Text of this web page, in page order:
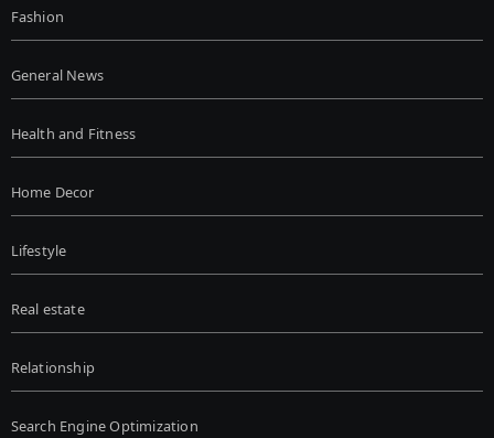
Fashion
General News
Health and Fitness
Home Decor
Lifestyle
Real estate
Relationship
Search Engine Optimization